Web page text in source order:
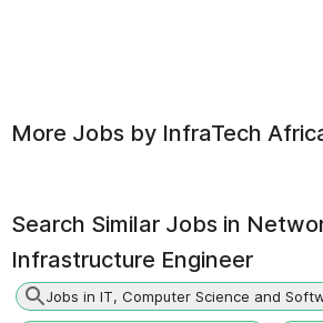
More Jobs by InfraTech
Search Similar Jobs in
Infrastructure Engineer
Jobs in IT, Computer Science and